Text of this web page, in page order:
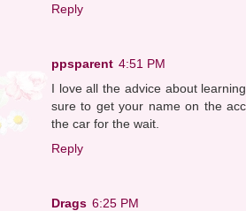
Reply
ppsparent 4:51 PM
I love all the advice about
sure to get your name on the
the car for the wait.
Reply
Drags 6:25 PM